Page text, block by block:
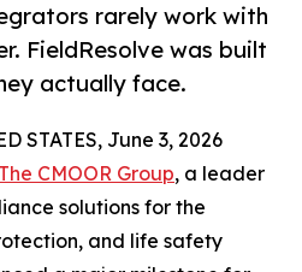
rarely work with
FieldResolve was built
actually face.
STATES, June 3, 2026
The CMOOR Group, a leader
solutions for the
and life safety